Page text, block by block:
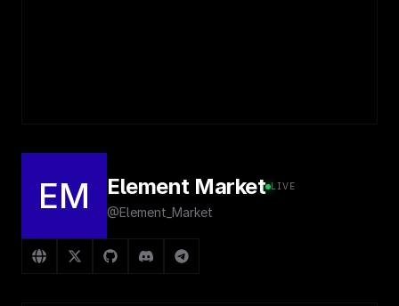
EM Element Market LIVE
@Element_Market